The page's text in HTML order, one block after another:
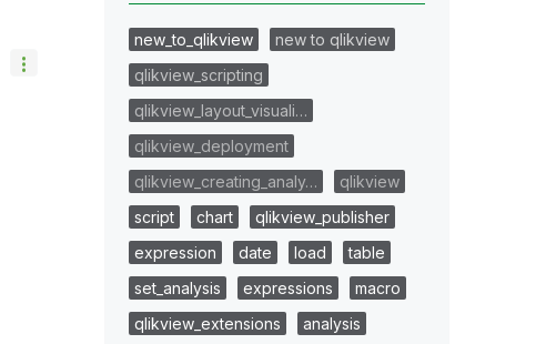
new_to_qlikview
new to qlikview
qlikview_scripting
qlikview_layout_visuali…
qlikview_deployment
qlikview_creating_analy…
qlikview
script
chart
qlikview_publisher
expression
date load
table
set_analysis
expressions
macro
qlikview_extensions
analysis